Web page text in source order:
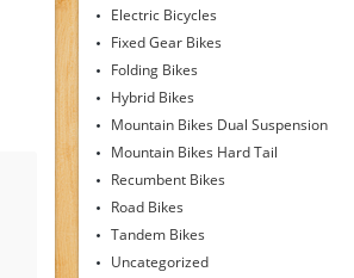
Electric Bicycles
Fixed Gear Bikes
Folding Bikes
Hybrid Bikes
Mountain Bikes Dual Suspension
Mountain Bikes Hard Tail
Recumbent Bikes
Road Bikes
Tandem Bikes
Uncategorized